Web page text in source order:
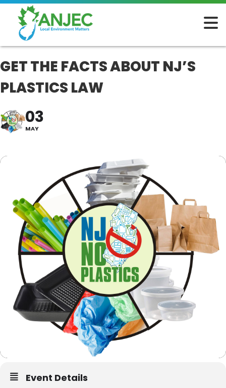
GET THE FACTS ABOUT NJ’S
PLASTICS LAW
03
MAY
Event Details